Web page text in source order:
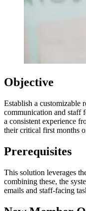
Objective
Establish a customizable
communication and staff
a consistent experience
their critical first months
Prerequisites
This solution leverages
combining these, the
emails and staff-facing